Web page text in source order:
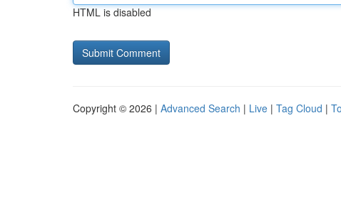
HTML is disabled
Copyright © 2026 | Advanced Search | Live | Tag Cloud |